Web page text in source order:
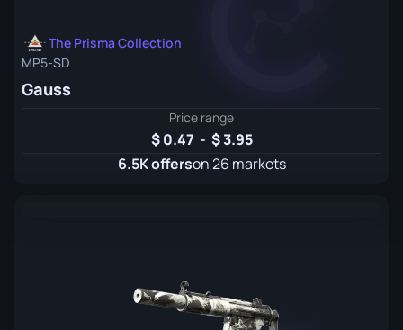
The Prisma Collection
MP5-SD
Gauss
Price range
0.47 -
3.95
6.5K offerson 26 markets